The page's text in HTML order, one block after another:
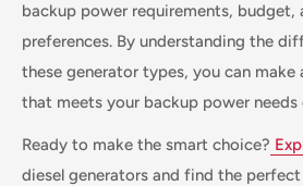
backup power requirements, budget,
preferences. By understanding the
these generator types, you can
that meets your backup power
Ready to make the smart choice?
diesel generators and find the